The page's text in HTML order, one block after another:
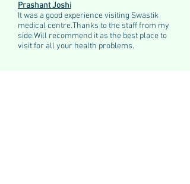
Prashant Joshi
It was a good experience visiting Swastik
medical centre.Thanks to the staff from my
side.Will recommend it as the best place to
visit for all your health problems.